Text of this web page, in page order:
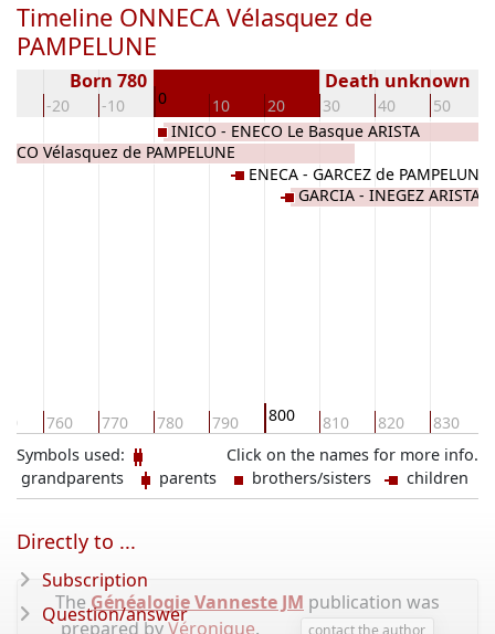
Timeline ONNECA Vélasquez de
PAMPELUNE
-20 -10 0 10 20 30 40 50
Born 780 Death unknown
760 770 780 790 800 810 820 830
Vélasquez de PAMPELUNE
INICO - ENECO Le Basque ARISTA
ENECA - GARCEZ de PAMPELUNE
GARCIA - INEGEZ ARISTA
Click on the names for more info.
Symbols used:
grandparents
parents brothers/sisters children
The Généalogie Vanneste JM publication was
prepared byVéronique. contact the author
Directly to ...
Subscription
Question/answer